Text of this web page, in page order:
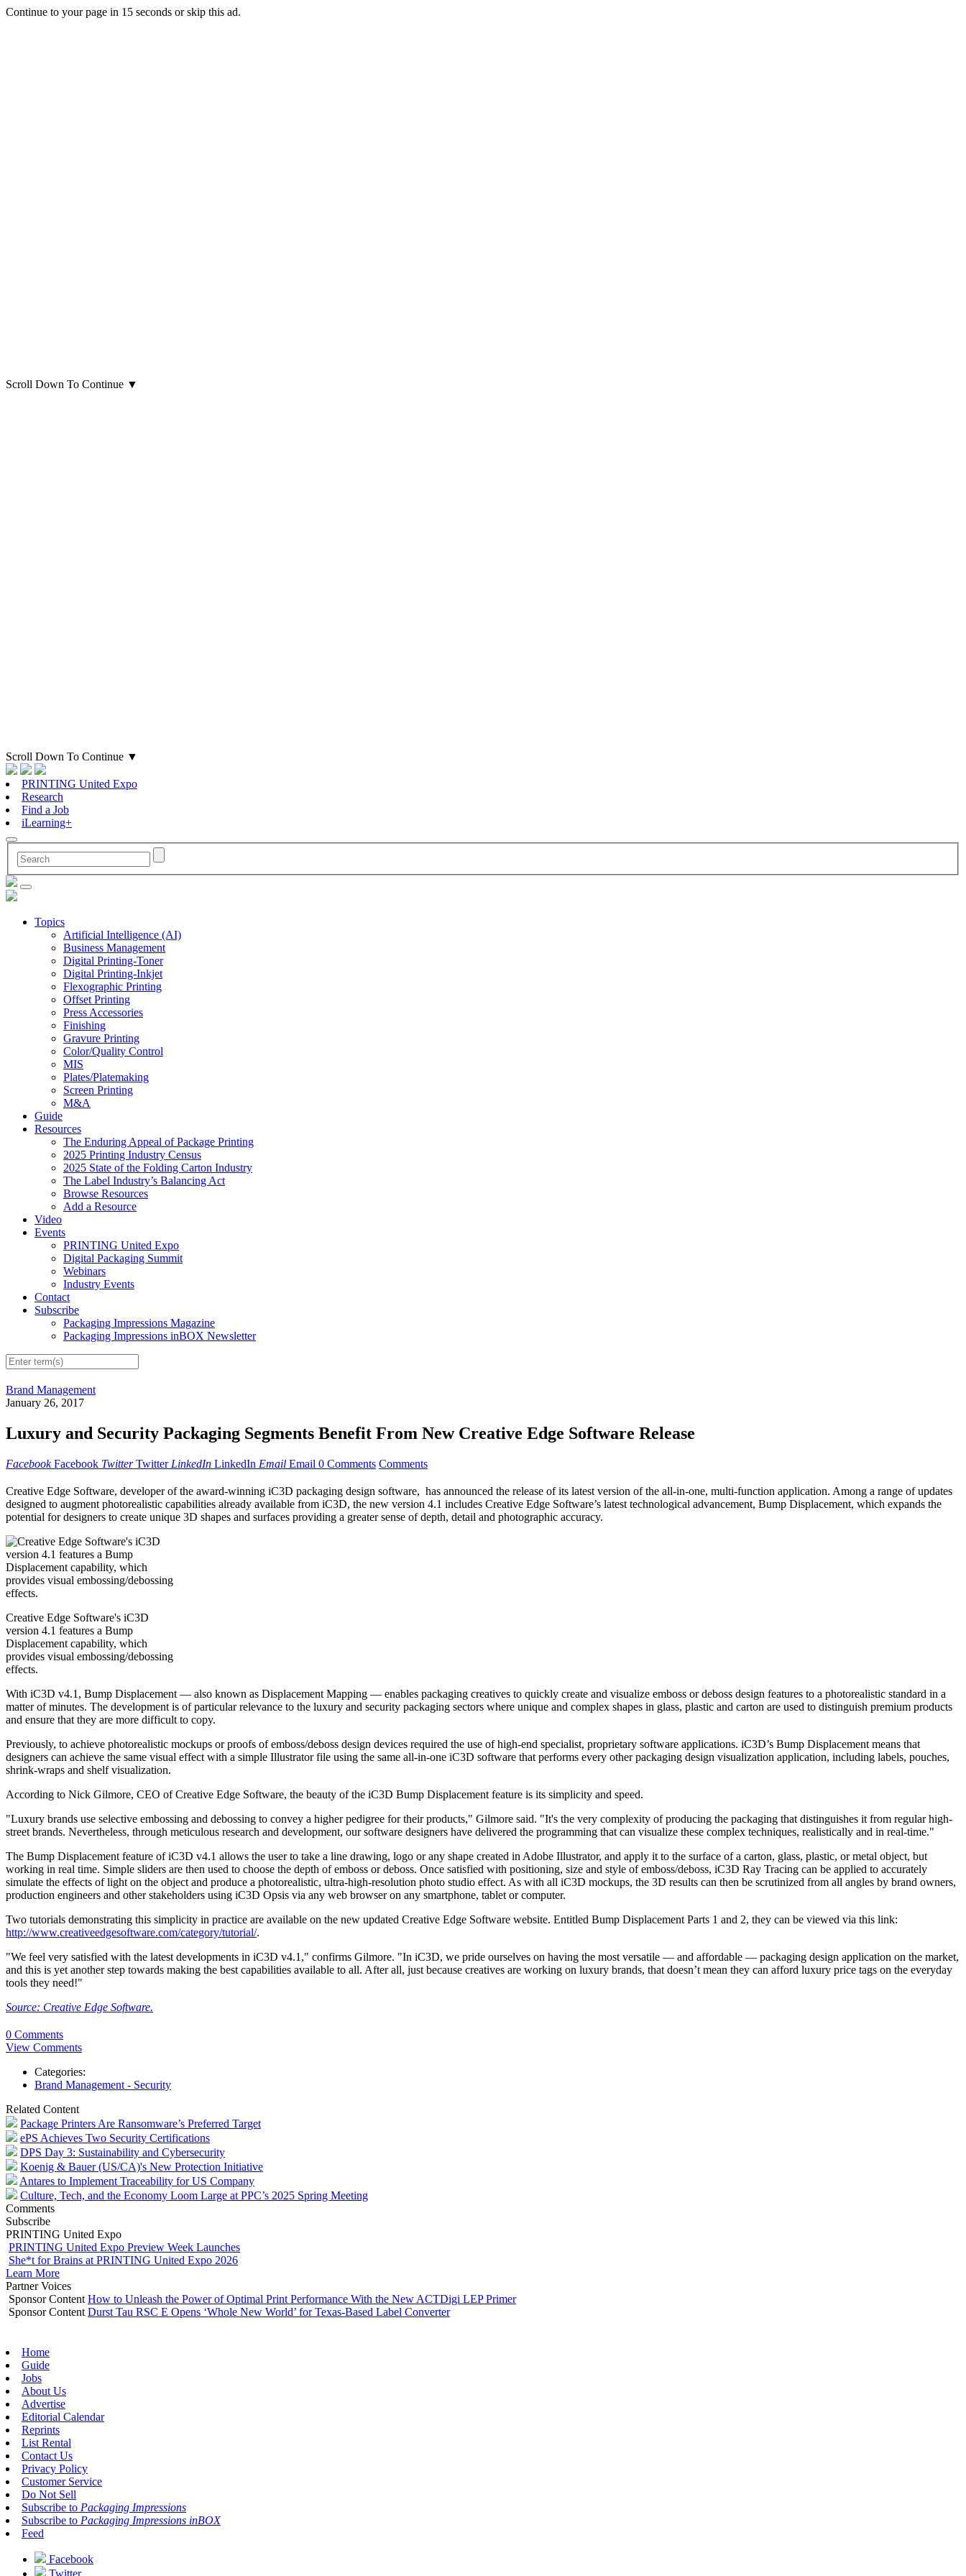
Continue to your page in 15 seconds orskip this ad.
Scroll Down To Continue ▼
Scroll Down To Continue ▼
PRINTING United Expo
Research
Find a Job
iLearning+
Topics
Artificial Intelligence (AI)
Business Management
Digital Printing-Toner
Digital Printing-Inkjet
Flexographic Printing
Offset Printing
Press Accessories
Finishing
Gravure Printing
Color/Quality Control
MIS
Plates/Platemaking
Screen Printing
M&A
Guide
Resources
The Enduring Appeal of Package Printing
2025 Printing Industry Census
2025 State of the Folding Carton Industry
The Label Industry’s Balancing Act
Browse Resources
Add a Resource
Video
Events
PRINTING United Expo
Digital Packaging Summit
Webinars
Industry Events
Contact
Subscribe
Packaging Impressions Magazine
Packaging Impressions inBOX Newsletter
Brand Management
January 26, 2017
Luxury and Security Packaging Segments Benefit From New Creative Edge Software Release
Facebook Facebook Twitter Twitter LinkedIn LinkedIn Email Email 0 Comments Comments
Creative Edge Software, developer of the award-winning iC3D packaging design software, has announced the release of its latest version of the all-in-one, multi-function application. Among a range of updates
designed to augment photorealistic capabilities already available from iC3D, the new version 4.1 includes Creative Edge Software’s latest technological advancement, Bump Displacement, which expands the
potential for designers to create unique 3D shapes and surfaces providing a greater sense of depth, detail and photographic accuracy.
Creative Edge Software's iC3D
version 4.1 features a Bump
Displacement capability, which
provides visual embossing/debossing
effects.
With iC3D v4.1, Bump Displacement — also known as Displacement Mapping — enables packaging creatives to quickly create and visualize emboss or deboss design features to a photorealistic standard in a
matter of minutes. The development is of particular relevance to the luxury and security packaging sectors where unique and complex shapes in glass, plastic and carton are used to distinguish premium products
and ensure that they are more difficult to copy.
Previously, to achieve photorealistic mockups or proofs of emboss/deboss design devices required the use of high-end specialist, proprietary software applications. iC3D’s Bump Displacement means that
designers can achieve the same visual effect with a simple Illustrator file using the same all-in-one iC3D software that performs every other packaging design visualization application, including labels, pouches,
shrink-wraps and shelf visualization.
According to Nick Gilmore, CEO of Creative Edge Software, the beauty of the iC3D Bump Displacement feature is its simplicity and speed.
"Luxury brands use selective embossing and debossing to convey a higher pedigree for their products," Gilmore said. "It's the very complexity of producing the packaging that distinguishes it from regular high-
street brands. Nevertheless, through meticulous research and development, our software designers have delivered the programming that can visualize these complex techniques, realistically and in real-time."
The Bump Displacement feature of iC3D v4.1 allows the user to take a line drawing, logo or any shape created in Adobe Illustrator, and apply it to the surface of a carton, glass, plastic, or metal object, but
working in real time. Simple sliders are then used to choose the depth of emboss or deboss. Once satisfied with positioning, size and style of emboss/deboss, iC3D Ray Tracing can be applied to accurately
simulate the effects of light on the object and produce a photorealistic, ultra-high-resolution photo studio effect. As with all iC3D mockups, the 3D results can then be scrutinized from all angles by brand owners,
production engineers and other stakeholders using iC3D Opsis via any web browser on any smartphone, tablet or computer.
Two tutorials demonstrating this simplicity in practice are available on the new updated Creative Edge Software website. Entitled Bump Displacement Parts 1 and 2, they can be viewed via this link:
http://www.creativeedgesoftware.com/category/tutorial/.
"We feel very satisfied with the latest developments in iC3D v4.1," confirms Gilmore. "In iC3D, we pride ourselves on having the most versatile — and affordable — packaging design application on the market,
and this is yet another step towards making the best capabilities available to all. After all, just because creatives are working on luxury brands, that doesn’t mean they can afford luxury price tags on the everyday
tools they need!"
Source: Creative Edge Software.
0 Comments
View Comments
Categories:
Brand Management - Security
Related Content
Package Printers Are Ransomware’s Preferred Target
ePS Achieves Two Security Certifications
DPS Day 3: Sustainability and Cybersecurity
Koenig & Bauer (US/CA)'s New Protection Initiative
Antares to Implement Traceability for US Company
Culture, Tech, and the Economy Loom Large at PPC’s 2025 Spring Meeting
Comments
Subscribe
PRINTING United Expo
PRINTING United Expo Preview Week Launches
She*t for Brains at PRINTING United Expo 2026
Learn More
Partner Voices
Sponsor Content How to Unleash the Power of Optimal Print Performance With the New ACTDigi LEP Primer
Sponsor Content Durst Tau RSC E Opens ‘Whole New World’ for Texas-Based Label Converter
Home
Guide
Jobs
About Us
Advertise
Editorial Calendar
Reprints
List Rental
Contact Us
Privacy Policy
Customer Service
Do Not Sell
Subscribe to Packaging Impressions
Subscribe to Packaging Impressions inBOX
Feed
Facebook
Twitter